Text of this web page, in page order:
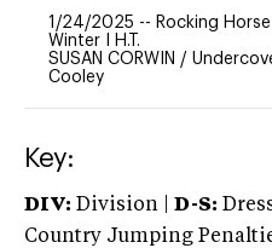
1/24/2025 -- Rocking Horse
Winter I H.T.
SUSAN CORWIN /
Cooley
Key:
DIV: Division | D-S:
Country Jumping